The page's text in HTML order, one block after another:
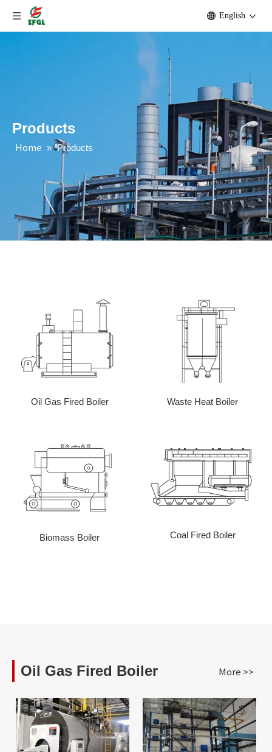
English
Products
Home » Products
Oil Gas Fired Boiler Waste Heat Boiler
Biomass Boiler Coal Fired Boiler
Oil Gas Fired Boiler More >>